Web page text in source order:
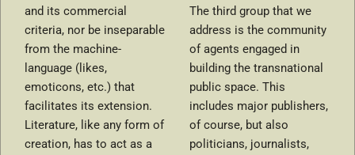
and its commercial
criteria, nor be inseparable
from the machine-
language (likes,
emoticons, etc.) that
facilitates its extension.
Literature, like any form of
creation, has to act as a
The third group that we
address is the community
of agents engaged in
building the transnational
public space. This
includes major publishers,
of course, but also
politicians, journalists,